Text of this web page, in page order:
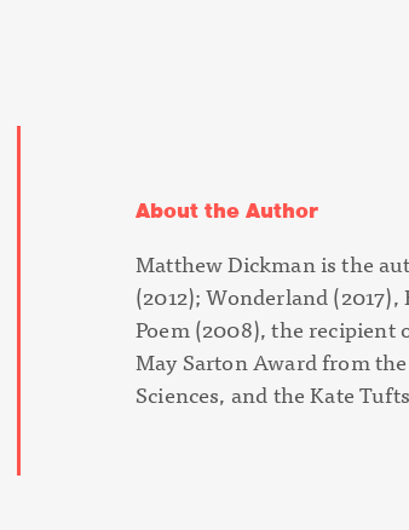
About the Author
Matthew Dickman is the
(2012);Wonderland(2017),
Poem(2008), the recipient
May Sarton Award from
Sciences, and the Kate